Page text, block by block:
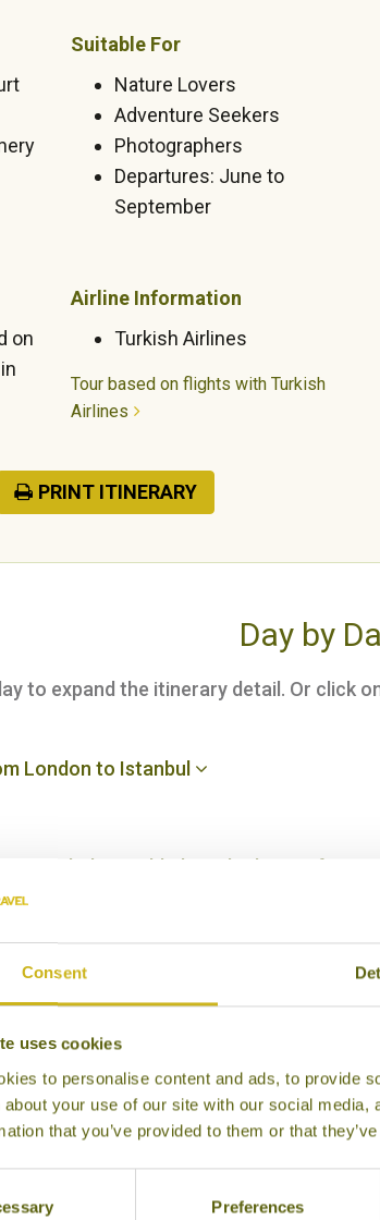
Consent
uses cookies
to personalise content and ads, to provide
about your use of our site with our social
that you’ve provided to them or that
Preferences
Suitable For
Nature Lovers
Adventure Seekers
Photographers
Departures: June to
September
on
Airline Information
Turkish Airlines
Tour based on flights with Turkish
Airlines
PRINT ITINERARY
Day by
to expand the itinerary detail. Or click
London to Istanbul
Istanbul to Bishkek, and take an
day trip to Ala Archa Canyon